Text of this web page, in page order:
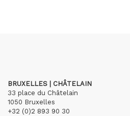
BRUXELLES | CHÂTELAIN
33 place du Châtelain
1050 Bruxelles
+32 (0)2 893 90 30